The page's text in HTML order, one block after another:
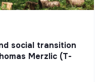
social transition
Merzlic (T-